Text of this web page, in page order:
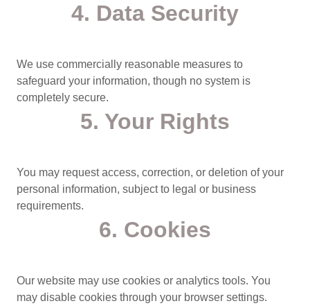
4. Data Security
We use commercially reasonable measures to
safeguard your information, though no system is
completely secure.
5. Your Rights
You may request access, correction, or deletion of your
personal information, subject to legal or business
requirements.
6. Cookies
Our website may use cookies or analytics tools. You
may disable cookies through your browser settings.